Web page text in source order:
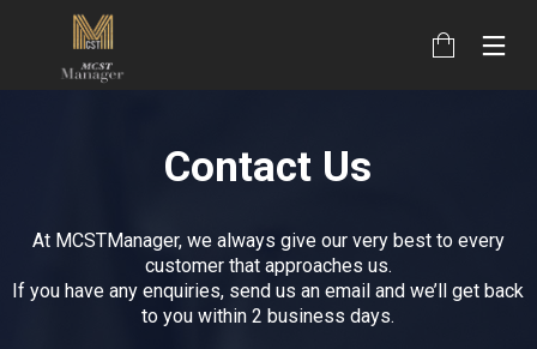
Contact Us
At MCSTManager, we always give our very best to every
customer that approaches us.
If you have any enquiries, send us an email and we’ll get back
to you within 2 business days.